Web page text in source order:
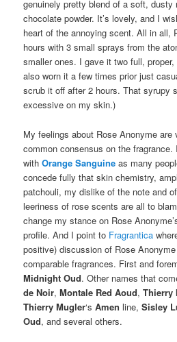
genuinely pretty blend of a soft, dusty
chocolate powder. It’s lovely, and I
heart of the annoying scent. All in all,
hours with 3 small sprays from the
smaller ones. I gave it two full,
also worn it a few times prior just
scrub it off after 2 hours. That syrupy
excessive on my skin.)
My feelings about Rose Anonyme
common consensus on the
withOrange Sanguine as many
concede fully that skin chemistry,
patchouli, my dislike of the note and
leeriness of rose scents are all to
change my stance on Rose
profile. And I point to Fragrantica
positive) discussion of Rose
comparable fragrances. First and
Midnight Oud. Other names that
de Noir,Montale Red Aoud,Thierry
Thierry Mugler‘sAmen line,Sisley
Oud, and several others.